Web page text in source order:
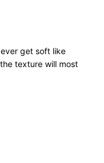
get soft like
texture will most